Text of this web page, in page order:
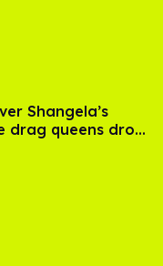
Shangela’s
drag queens drop